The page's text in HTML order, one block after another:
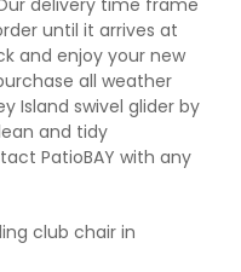
delivery time frame
until it arrives at
and enjoy your new
all weather
Island swivel glider by
and tidy
PatioBAY with any
club chair in